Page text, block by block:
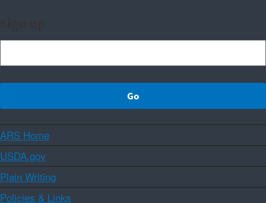
ARS Home
USDA.gov
Plain Writing
Policies & Links